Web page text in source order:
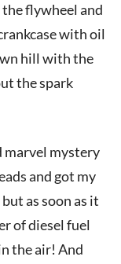
flywheel and
with oil
hill with the
the spark
marvel mystery
and got my
as soon as it
of diesel fuel
the air! And